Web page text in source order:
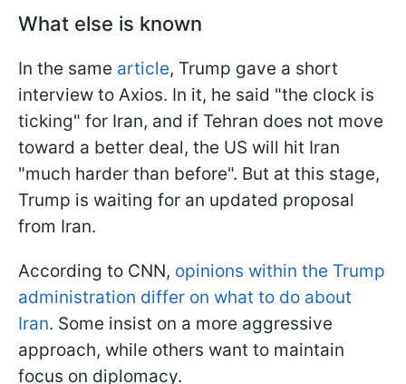
What else is known
In the same article, Trump gave a short
interview to Axios. In it, he said "the clock is
ticking" for Iran, and if Tehran does not move
toward a better deal, the US will hit Iran
"much harder than before". But at this stage,
Trump is waiting for an updated proposal
from Iran.
According to CNN, opinions within the Trump
administration differ on what to do about
Iran. Some insist on a more aggressive
approach, while others want to maintain
focus on diplomacy.